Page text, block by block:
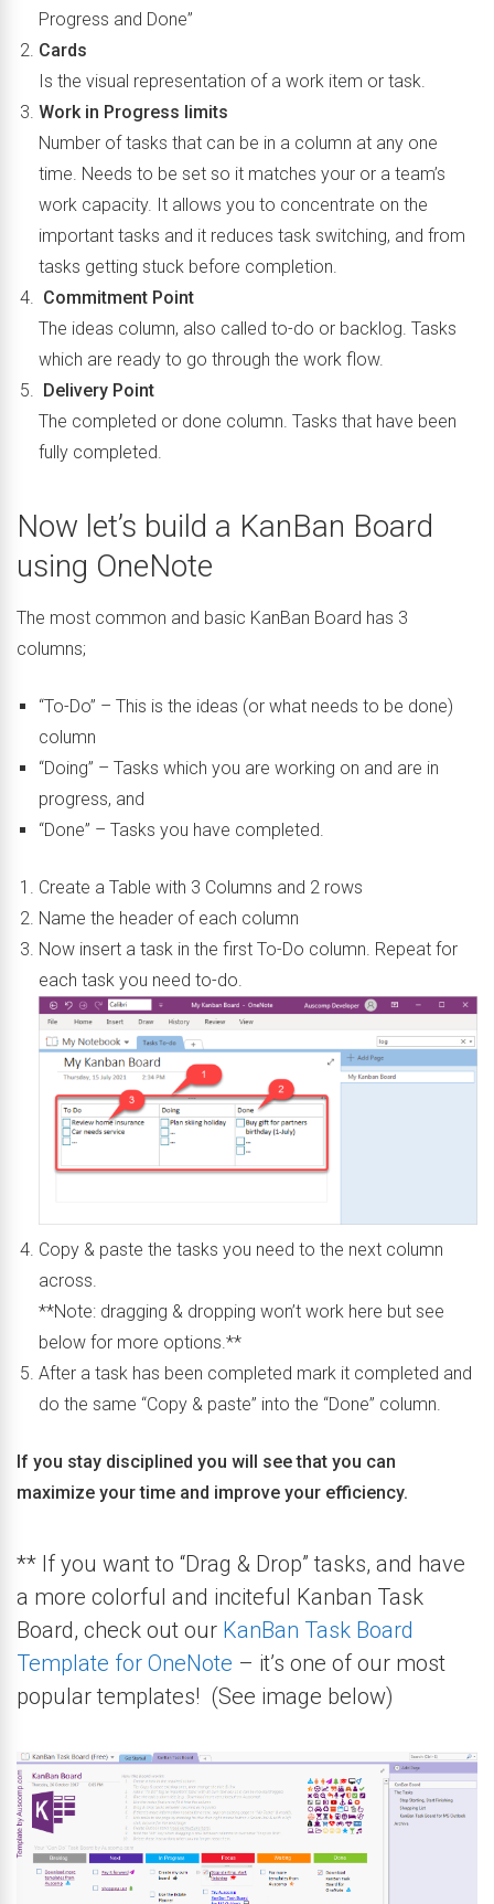
Progress and Done”
Cards
Is the visual representation of a work item or task.
Work in Progress limits
Number of tasks that can be in a column at any one
time. Needs to be set so it matches your or a team’s
work capacity. It allows you to concentrate on the
important tasks and it reduces task switching, and from
tasks getting stuck before completion.
Commitment Point
The ideas column, also called to-do or backlog. Tasks
which are ready to go through the work flow.
Delivery Point
The completed or done column. Tasks that have been
fully completed.
Now let’s build a KanBan Board
using OneNote
The most common and basic KanBan Board has 3
columns;
“To-Do” – This is the ideas (or what needs to be done)
column
“Doing” – Tasks which you are working on and are in
progress, and
“Done” – Tasks you have completed.
Create a Table with 3 Columns and 2 rows
Name the header of each column
Now insert a task in the first To-Do column. Repeat for
each task you need to-do.
Copy & paste the tasks you need to the next column
across.
**Note: dragging & dropping won’t work here but see
below for more options.**
After a task has been completed mark it completed and
do the same “Copy & paste” into the “Done” column.
If you stay disciplined you will see that you can
maximize your time and improve your efficiency.
** If you want to “Drag & Drop” tasks, and have
a more colorful and inciteful Kanban Task
Board, check out our KanBan Task Board
Template for OneNote – it’s one of our most
popular templates! (See image below)